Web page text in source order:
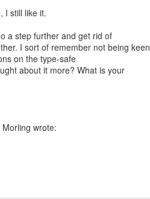
I still like it.
a step further and get rid of
I sort of remember not being keen
on the type-safe
about it more? What is your